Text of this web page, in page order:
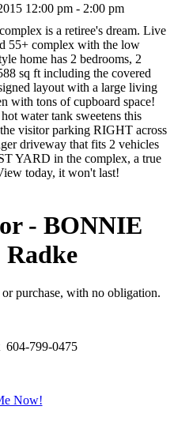
12:00 pm - 2:00 pm
is a retiree's dream. Live
55+ complex with the low
home has 2 bedrooms, 2
sq ft including the covered
layout with a large living
with tons of cupboard space!
water tank sweetens this
visitor parking RIGHT across
driveway that fits 2 vehicles
YARD in the complex, a true
today, it won't last!
- BONNIE
purchase, with no obligation.
604-799-0475
Now!